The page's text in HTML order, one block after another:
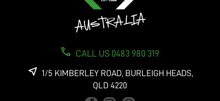
CALL US 0483 980 319
1/5 KIMBERLEY ROAD, BURLEIGH HEADS,
QLD 4220